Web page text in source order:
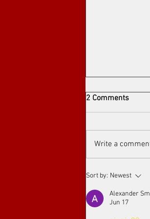
Arthouse
2 Comments
Write a
Sort by: Newest
Alexander
Jun 17